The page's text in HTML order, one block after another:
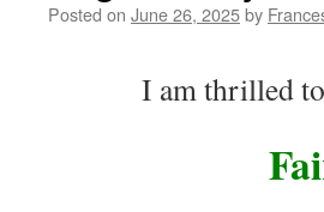
Posted on June 26, 2025by
I am thrilled